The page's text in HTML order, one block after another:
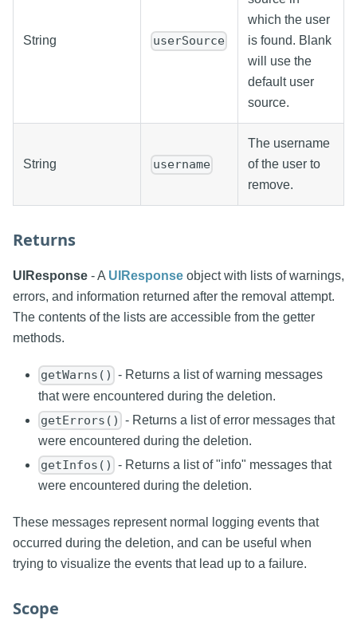
String userSource
which the user
is found. Blank
will use the
default user
source.
String username
The username
of the user to
remove.
Returns
UIResponse - A UIResponse object with lists of warnings,
errors, and information returned after the removal attempt.
The contents of the lists are accessible from the getter
methods.
getWarns() - Returns a list of warning messages
that were encountered during the deletion.
getErrors() - Returns a list of error messages that
were encountered during the deletion.
getInfos() - Returns a list of "info" messages that
were encountered during the deletion.
These messages represent normal logging events that
occurred during the deletion, and can be useful when
trying to visualize the events that lead up to a failure.
Scope